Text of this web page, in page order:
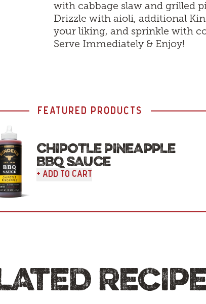
with cabbage slaw and grilled
Drizzle with aioli, additional
your liking, and sprinkle with
Serve Immediately & Enjoy!
FEATURED PRODUCTS
CHIPOTLE PINEAPPLE
BBQ SAUCE
+ Add To Cart